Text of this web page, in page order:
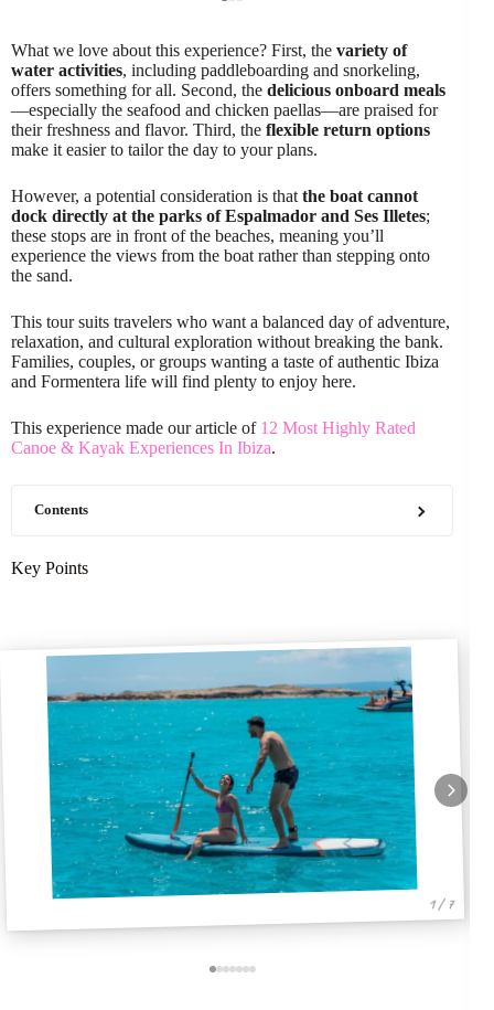
What we love about this experience? First, the variety of
water activities, including paddleboarding and snorkeling,
offers something for all. Second, the delicious onboard meals
—especially the seafood and chicken paellas—are praised for
their freshness and flavor. Third, the flexible return options
make it easier to tailor the day to your plans.
However, a potential consideration is that the boat cannot
dock directly at the parks of Espalmador and Ses Illetes;
these stops are in front of the beaches, meaning you’ll
experience the views from the boat rather than stepping onto
the sand.
This tour suits travelers who want a balanced day of adventure,
relaxation, and cultural exploration without breaking the bank.
Families, couples, or groups wanting a taste of authentic Ibiza
and Formentera life will find plenty to enjoy here.
This experience made our article of 12 Most Highly Rated
Canoe & Kayak Experiences In Ibiza.
Contents
Key Points
1 / 7